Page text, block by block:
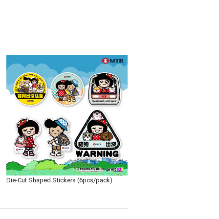
Die-Cut Shaped Stickers (6pcs/pack)